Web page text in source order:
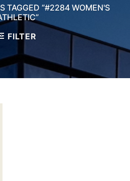
TAGGED “#2284 WOMEN'S
FILTER